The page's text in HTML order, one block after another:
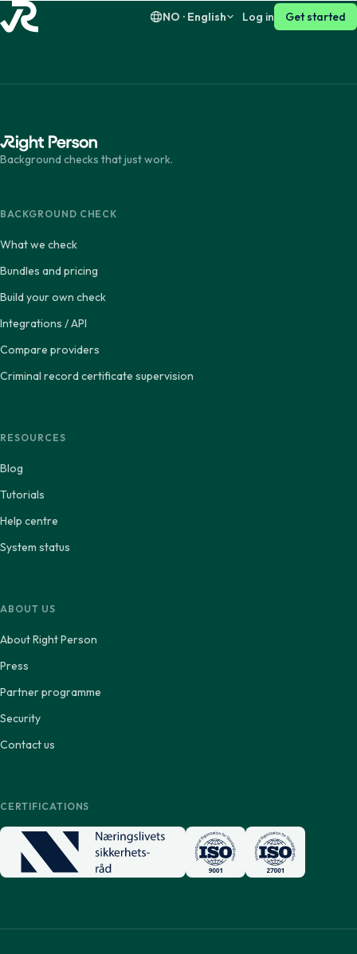
NO · English Log in Get started
Background checks that just work.
BACKGROUND CHECK
What we check
Bundles and pricing
Build your own check
Integrations / API
Compare providers
Criminal record certificate supervision
RESOURCES
Blog
Tutorials
Help centre
System status
ABOUT US
About Right Person
Press
Partner programme
Security
Contact us
CERTIFICATIONS